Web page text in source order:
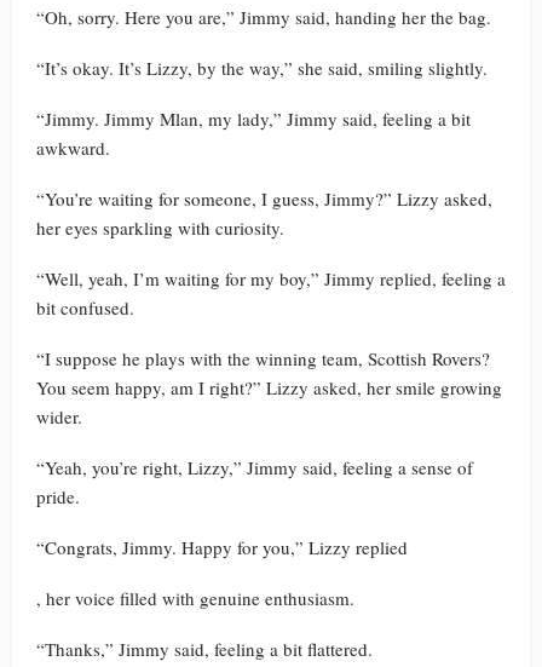
“Oh, sorry. Here you are,” Jimmy said, handing her the bag.
“It’s okay. It’s Lizzy, by the way,” she said, smiling slightly.
“Jimmy. Jimmy Mlan, my lady,” Jimmy said, feeling a bit
awkward.
“You’re waiting for someone, I guess, Jimmy?” Lizzy asked,
her eyes sparkling with curiosity.
“Well, yeah, I’m waiting for my boy,” Jimmy replied, feeling a
bit confused.
“I suppose he plays with the winning team, Scottish Rovers?
You seem happy, am I right?” Lizzy asked, her smile growing
wider.
“Yeah, you’re right, Lizzy,” Jimmy said, feeling a sense of
pride.
“Congrats, Jimmy. Happy for you,” Lizzy replied
, her voice filled with genuine enthusiasm.
“Thanks,” Jimmy said, feeling a bit flattered.